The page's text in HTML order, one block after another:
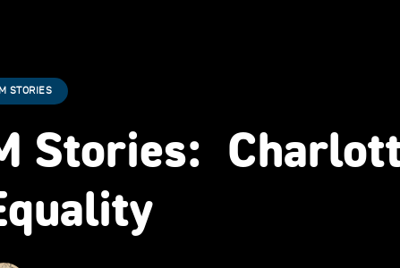
M STORIES
Stories: